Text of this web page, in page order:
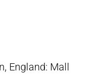
England: Mall